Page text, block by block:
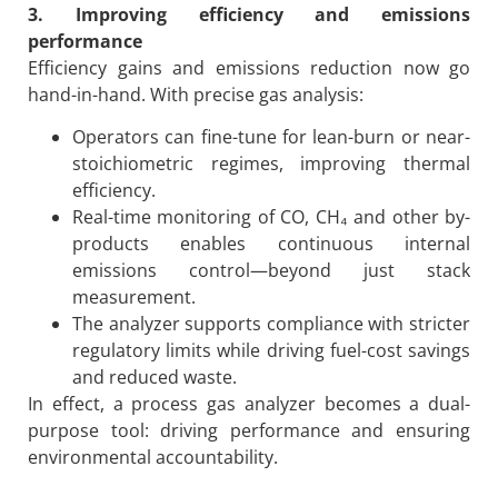
3. Improving efficiency and emissions
performance
Efficiency gains and emissions reduction now go
hand-in-hand. With precise gas analysis:
Operators can fine-tune for lean-burn or near-
stoichiometric regimes, improving thermal
efficiency.
Real-time monitoring of CO, CH₄ and other by-
products enables continuous internal
emissions control—beyond just stack
measurement.
The analyzer supports compliance with stricter
regulatory limits while driving fuel-cost savings
and reduced waste.
In effect, a process gas analyzer becomes a dual-
purpose tool: driving performance and ensuring
environmental accountability.